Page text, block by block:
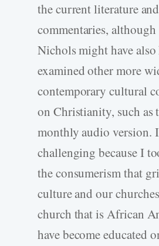
the current literature
commentaries,
Nichols might have also
examined other more
contemporary cultural
on Christianity, such as
monthly audio version.
challenging because I
the consumerism that
culture and our
church that is African
have become educated